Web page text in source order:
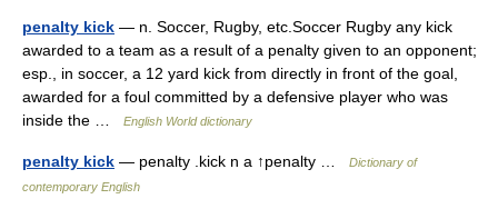
penalty kick — n. Soccer, Rugby, etc.Soccer Rugby any kick
awarded to a team as a result of a penalty given to an opponent;
esp., in soccer, a 12 yard kick from directly in front of the goal,
awarded for a foul committed by a defensive player who was
inside the …
English World dictionary
penalty kick — penalty .kick n a ↑penalty …
Dictionary of
contemporary English